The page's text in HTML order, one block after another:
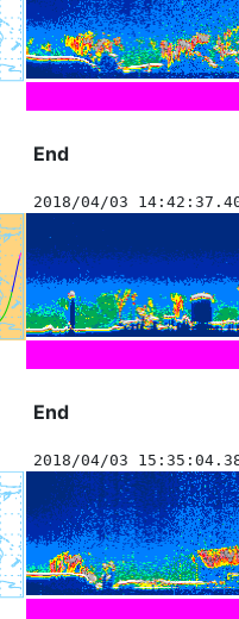
End
2018/04/03
End
2018/04/03